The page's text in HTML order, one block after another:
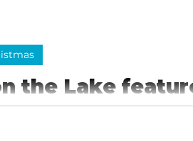
the Lake
gingerbread